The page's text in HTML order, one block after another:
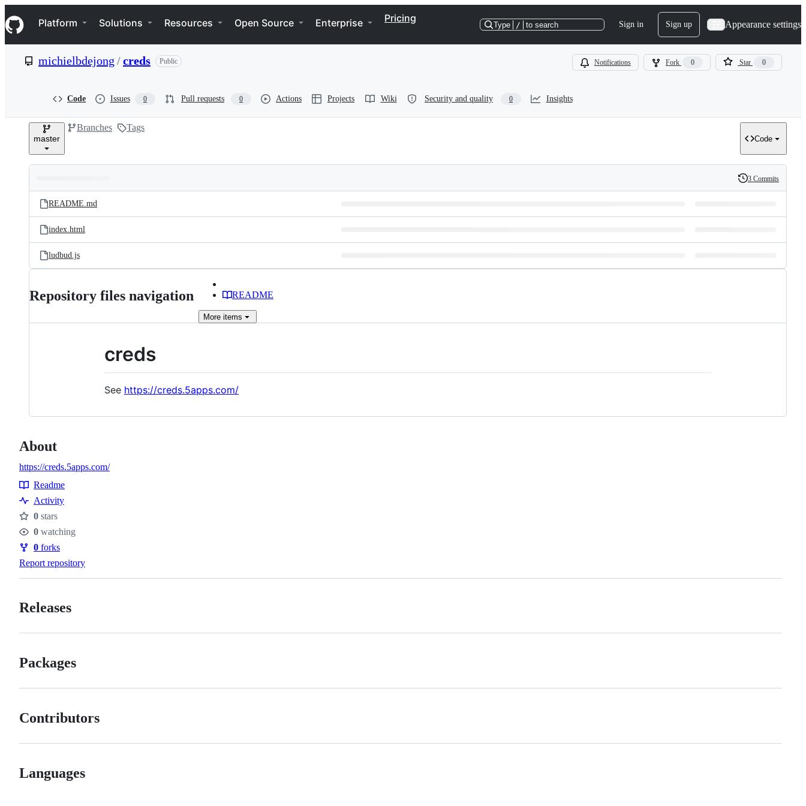
k
i
p
e
Navigation Menu
Platform Solutions Resources Open Source Enterprise Pricing
Type / to search Sign in Sign up Appearance settings
michielbdejong /creds Public Notifications Fork 0 Star 0
Code Issues 0 Pull requests 0 Actions Projects Wiki Security and quality 0 Insights
master
Branches Tags
Code
and
files
Latest
commit
History
3 Commits
README.md
index.html
ludbud.js
Repository files navigation README
More items
creds
See https://creds.5apps.com/
About
https://creds.5apps.com/
Resources
Readme
Activity
Stars
0 stars
Watchers
0 watching
Forks
0 forks
Report repository
Releases
Packages
Contributors
Languages